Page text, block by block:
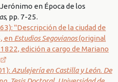
en Época de los
, pp. 7-25.
"Descripción de la ciudad de
en Estudios Segovianos(original
edición a cargo de Mariano
Azulejería en Castilla y León. De